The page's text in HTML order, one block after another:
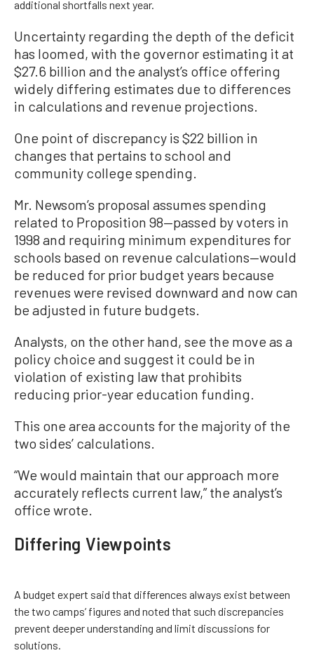
additional shortfalls next year.
Uncertainty regarding the depth of the deficit
has loomed, with the governor estimating it at
$27.6 billion and the analyst’s office offering
widely differing estimates due to differences
in calculations and revenue projections.
One point of discrepancy is $22 billion in
changes that pertains to school and
community college spending.
Mr. Newsom’s proposal assumes spending
related to Proposition 98—passed by voters in
1998 and requiring minimum expenditures for
schools based on revenue calculations—would
be reduced for prior budget years because
revenues were revised downward and now can
be adjusted in future budgets.
Analysts, on the other hand, see the move as a
policy choice and suggest it could be in
violation of existing law that prohibits
reducing prior-year education funding.
This one area accounts for the majority of the
two sides’ calculations.
“We would maintain that our approach more
accurately reflects current law,” the analyst’s
office wrote.
Differing Viewpoints
A budget expert said that differences always exist between
the two camps’ figures and noted that such discrepancies
prevent deeper understanding and limit discussions for
solutions.